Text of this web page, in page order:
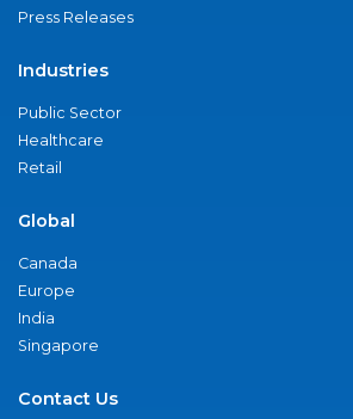
Press Releases
Industries
Public Sector
Healthcare
Retail
Global
Canada
Europe
India
Singapore
Contact Us